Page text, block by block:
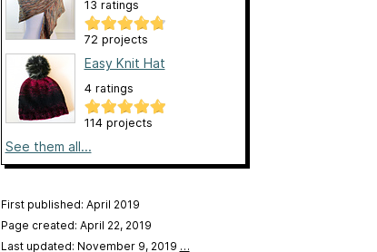
13 ratings
72 projects
Easy Knit Hat
4 ratings
114 projects
See them all...
First published: April 2019
Page created: April 22, 2019
Last updated: November 9, 2019 …